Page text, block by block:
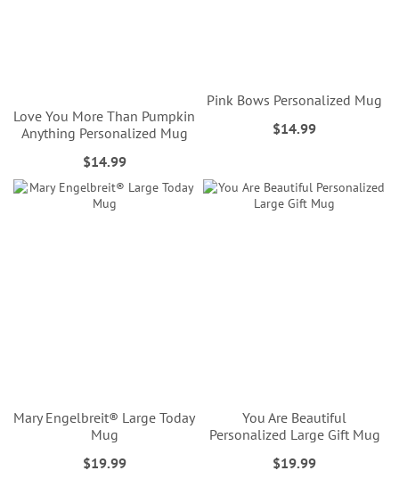
Love You More Than Pumpkin
Anything Personalized Mug
$14.99
Pink Bows Personalized Mug
$14.99
Mary Engelbreit® Large Today
Mug
$19.99
You Are Beautiful
Personalized Large Gift Mug
$19.99